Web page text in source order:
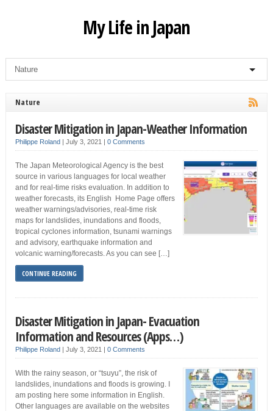
My Life in Japan
Nature
Disaster Mitigation in Japan-Weather Information
Philippe Roland| July 3, 2021 | 0 Comments
The Japan Meteorological Agency is the best
source in various languages for local weather
and for real-time risks evaluation. In addition to
weather forecasts, its English Home Page offers
weather warnings/advisories, real-time risk
maps for landslides, inundations and floods,
tropical cyclones information, tsunami warnings
and advisory, earthquake information and
volcanic warning/forecasts. As you can see […]
CONTINUE READING
Disaster Mitigation in Japan- Evacuation
Information and Resources (Apps…)
Philippe Roland| July 3, 2021 | 0 Comments
With the rainy season, or “tsuyu”, the risk of
landslides, inundations and floods is growing. I
am posting here some information in English.
Other languages are available on the websites